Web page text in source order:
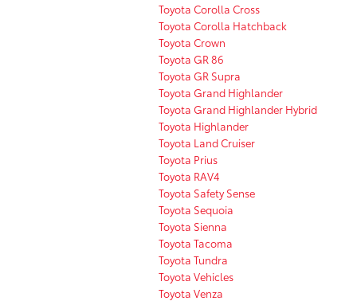
Toyota Corolla Cross
Toyota Corolla Hatchback
Toyota Crown
Toyota GR 86
Toyota GR Supra
Toyota Grand Highlander
Toyota Grand Highlander Hybrid
Toyota Highlander
Toyota Land Cruiser
Toyota Prius
Toyota RAV4
Toyota Safety Sense
Toyota Sequoia
Toyota Sienna
Toyota Tacoma
Toyota Tundra
Toyota Vehicles
Toyota Venza